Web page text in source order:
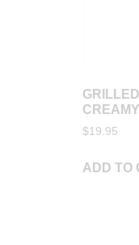
$19.95
ADD TO